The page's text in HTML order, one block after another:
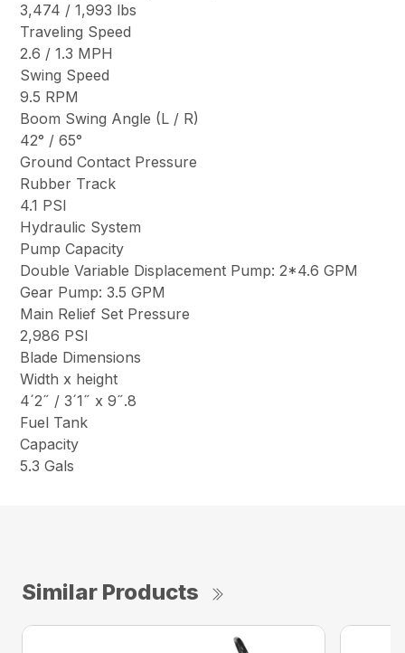
3,474 / 1,993 lbs
Traveling Speed
2.6 / 1.3 MPH
Swing Speed
9.5 RPM
Boom Swing Angle (L / R)
42° / 65°
Ground Contact Pressure
Rubber Track
4.1 PSI
Hydraulic System
Pump Capacity
Double Variable Displacement Pump: 2*4.6 GPM
Gear Pump: 3.5 GPM
Main Relief Set Pressure
2,986 PSI
Blade Dimensions
Width x height
4´2˝ / 3´1˝ x 9˝.8
Fuel Tank
Capacity
5.3 Gals
Similar Products